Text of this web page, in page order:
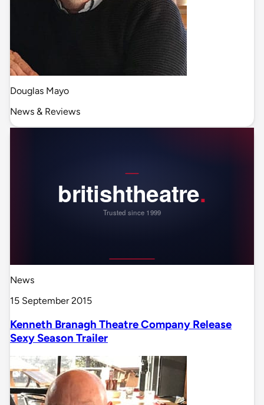
Douglas Mayo
News & Reviews
News
15 September 2015
Kenneth Branagh Theatre Company Release
Sexy Season Trailer